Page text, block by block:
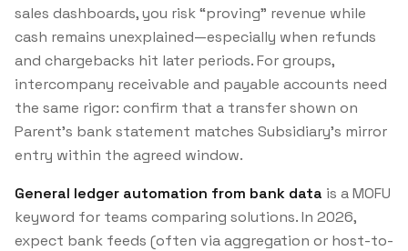
sales dashboards, you risk “proving” revenue while
cash remains unexplained—especially when refunds
and chargebacks hit later periods. For groups,
intercompany receivable and payable accounts need
the same rigor: confirm that a transfer shown on
Parent’s bank statement matches Subsidiary’s mirror
entry within the agreed window.
General ledger automation from bank data is a MOFU
keyword for teams comparing solutions. In 2026,
expect bank feeds (often via aggregation or host-to-